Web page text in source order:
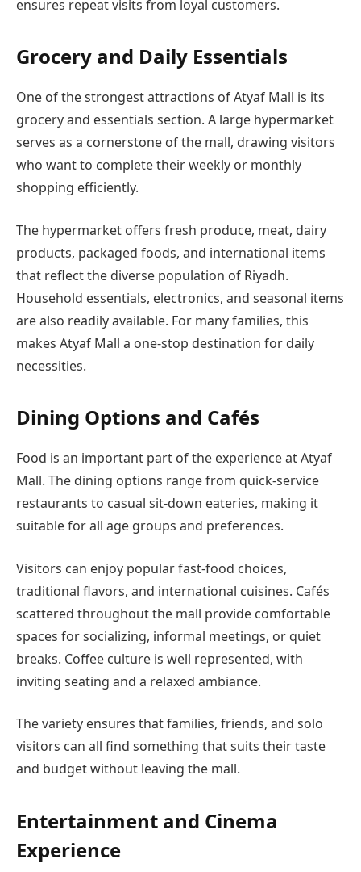
ensures repeat visits from loyal customers.
Grocery and Daily Essentials
One of the strongest attractions of Atyaf Mall is its
grocery and essentials section. A large hypermarket
serves as a cornerstone of the mall, drawing visitors
who want to complete their weekly or monthly
shopping efficiently.
The hypermarket offers fresh produce, meat, dairy
products, packaged foods, and international items
that reflect the diverse population of Riyadh.
Household essentials, electronics, and seasonal items
are also readily available. For many families, this
makes Atyaf Mall a one-stop destination for daily
necessities.
Dining Options and Cafés
Food is an important part of the experience at Atyaf
Mall. The dining options range from quick-service
restaurants to casual sit-down eateries, making it
suitable for all age groups and preferences.
Visitors can enjoy popular fast-food choices,
traditional flavors, and international cuisines. Cafés
scattered throughout the mall provide comfortable
spaces for socializing, informal meetings, or quiet
breaks. Coffee culture is well represented, with
inviting seating and a relaxed ambiance.
The variety ensures that families, friends, and solo
visitors can all find something that suits their taste
and budget without leaving the mall.
Entertainment and Cinema
Experience